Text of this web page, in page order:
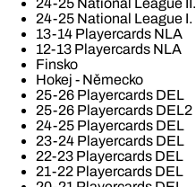
24-25 National League II.
24-25 National League I.
13-14 Playercards NLA
12-13 Playercards NLA
Finsko
Hokej - Německo
25-26 Playercards DEL
25-26 Playercards DEL2
24-25 Playercards DEL
23-24 Playercards DEL
22-23 Playercards DEL
21-22 Playercards DEL